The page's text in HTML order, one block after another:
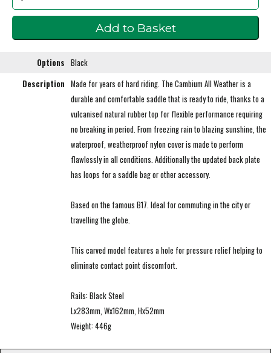
Options Black
Description Made for years of hard riding. The Cambium All Weather is a
durable and comfortable saddle that is ready to ride, thanks to a
vulcanised natural rubber top for flexible performance requiring
no breaking in period. From freezing rain to blazing sunshine, the
waterproof, weatherproof nylon cover is made to perform
flawlessly in all conditions. Additionally the updated back plate
has loops for a saddle bag or other accessory.
Based on the famous B17. Ideal for commuting in the city or
travelling the globe.
This carved model features a hole for pressure relief helping to
eliminate contact point discomfort.
Rails: Black Steel
Lx283mm, Wx162mm, Hx52mm
Weight: 446g